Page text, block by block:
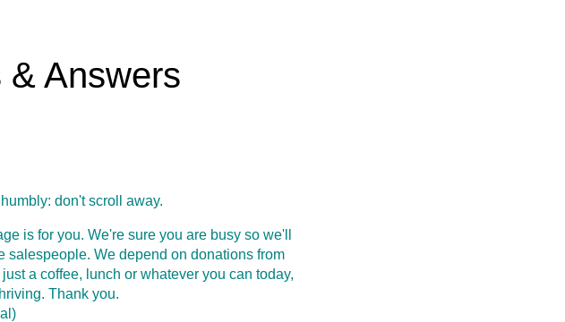
Answers
don't scroll away.
is for you. We're sure you are busy so we'll
salespeople. We depend on donations from
a coffee, lunch or whatever you can today,
Thank you.